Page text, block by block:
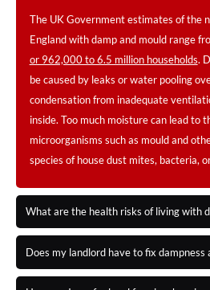
The UK Government estimates of the
England with damp and mould range
or 962,000 to 6.5 million households.
be caused by leaks or water pooling
condensation from inadequate
inside. Too much moisture can lead to
microorganisms such as mould and
species of house dust mites, bacteria,
What are the health risks of living with
Does my landlord have to fix dampness